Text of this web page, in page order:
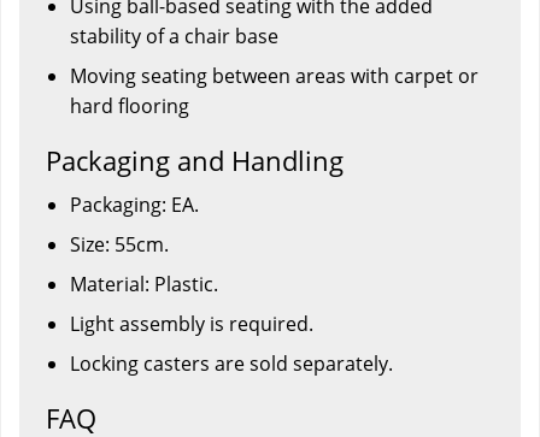
Using ball-based seating with the added
stability of a chair base
Moving seating between areas with carpet or
hard flooring
Packaging and Handling
Packaging: EA.
Size: 55cm.
Material: Plastic.
Light assembly is required.
Locking casters are sold separately.
FAQ